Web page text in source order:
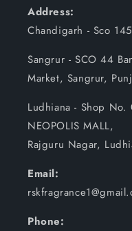
Address:
Chandigarh - Sco
Sangrur - SCO 44
Market, Sangrur,
Ludhiana - Shop
NEOPOLIS MALL,
Rajguru Nagar,
Email:
Phone: